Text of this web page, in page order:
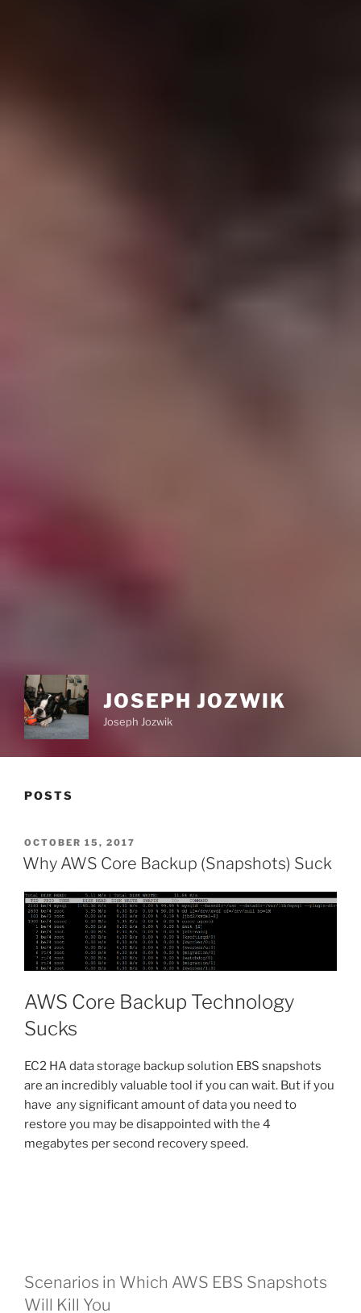
JOSEPH JOZWIK
Joseph Jozwik
POSTS
POSTED
ON
OCTOBER 15, 2017
Why AWS Core Backup (Snapshots) Suck
AWS Core Backup Technology
Sucks
EC2 HA data storage backup solution EBS snapshots
are an incredibly valuable tool if you can wait. But if you
have any significant amount of data you need to
restore you may be disappointed with the 4
megabytes per second recovery speed.
Scenarios in Which AWS EBS Snapshots
Will Kill You